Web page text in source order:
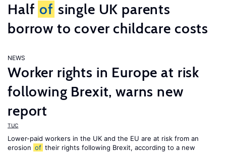
Half of single UK parents
borrow to cover childcare costs
NEWS
Worker rights in Europe at risk
following Brexit, warns new
report
TUC
Lower-paid workers in the UK and the EU are at risk from an
erosion of their rights following Brexit, according to a new